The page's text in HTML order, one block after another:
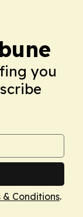
you
& Conditions.